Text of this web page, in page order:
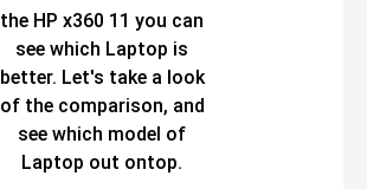
the HP x360 11 you can
see which Laptop is
better. Let's take a look
of the comparison, and
see which model of
Laptop out ontop.